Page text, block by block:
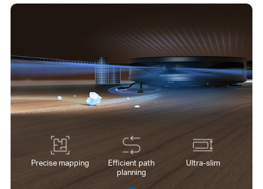
Precise mapping
Efficient path
planning
Ultra-slim